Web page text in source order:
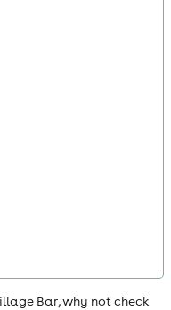
Bar, why not check